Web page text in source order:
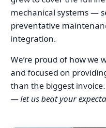
mechanical systems —
preventative
integration.
We’re proud of how we
and focused on
than the biggest invoice.
— let us beat your